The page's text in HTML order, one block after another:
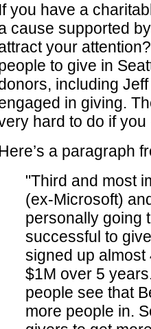
If you have a
cause supported
your
to give in
including
in giving.
hard to do if
a paragraph
"Third and most
(ex-Microsoft)
personally going
successful to
signed up almost
$1M over 5
people see that
more people in.